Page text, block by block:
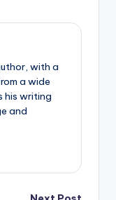
with a
a wide
his writing
and